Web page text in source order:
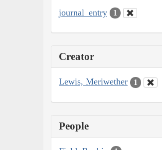
journal_entry 1
Creator
Lewis, Meriwether 1
People